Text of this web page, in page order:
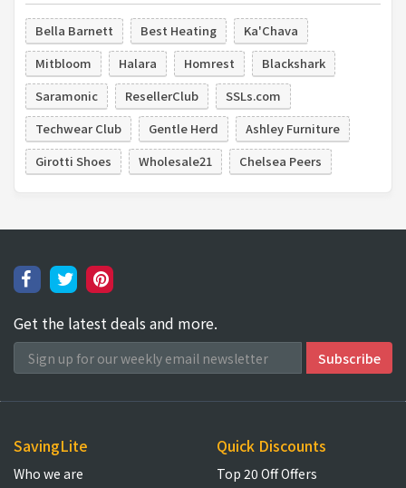
Bella Barnett Best Heating
Ka'Chava
Mitbloom
Halara Homrest
Blackshark
Saramonic
ResellerClub
SSLs.com
Techwear Club
Gentle Herd
Ashley Furniture
Girotti Shoes
Wholesale21 Chelsea Peers
Get the latest deals and more.
SavingLite
Who we are
Quick Discounts
Top 20 Off Offers